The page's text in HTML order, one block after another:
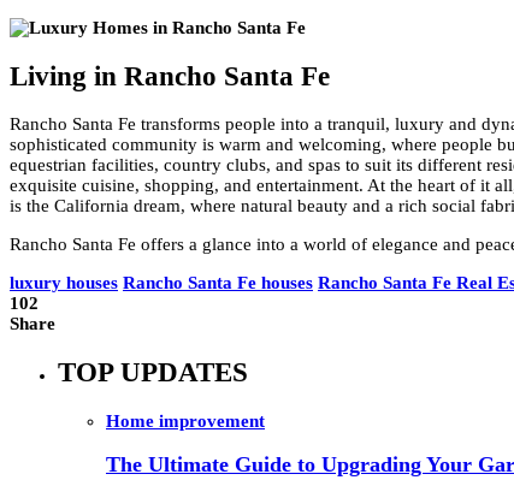
Living in Rancho Santa Fe
Rancho Santa Fe transforms people into a tranquil, luxury and
sophisticated community is warm and welcoming, where people
equestrian facilities, country clubs, and spas to suit its different
exquisite cuisine, shopping, and entertainment. At the heart of it
is the California dream, where natural beauty and a rich social
Rancho Santa Fe offers a glance into a world of elegance and
luxury houses Rancho Santa Fe houses Rancho Santa Fe Real
102
Share
TOP UPDATES
Home improvement
The Ultimate Guide to Upgrading Your